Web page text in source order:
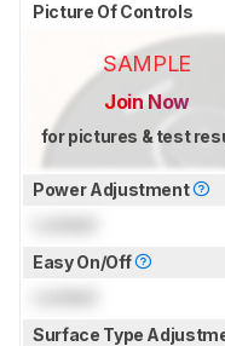
Picture Of Controls
SAMPLE
Join Now
for pictures & test
Power Adjustment
Easy On/Off
Surface Type